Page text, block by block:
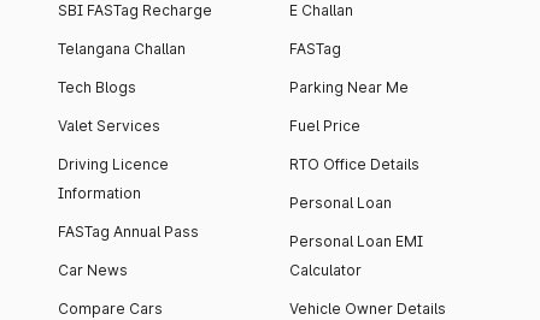
SBI FASTag Recharge
Telangana Challan
Tech Blogs
Valet Services
Driving Licence
Information
FASTag Annual Pass
Car News
Compare Cars
E Challan
FASTag
Parking Near Me
Fuel Price
RTO Office Details
Personal Loan
Personal Loan EMI
Calculator
Vehicle Owner Details